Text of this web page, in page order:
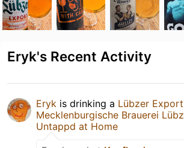
Eryk's Recent Activity
Eryk is drinking a Lübzer Export
Mecklenburgische Brauerei Lübz
Untappd at Home